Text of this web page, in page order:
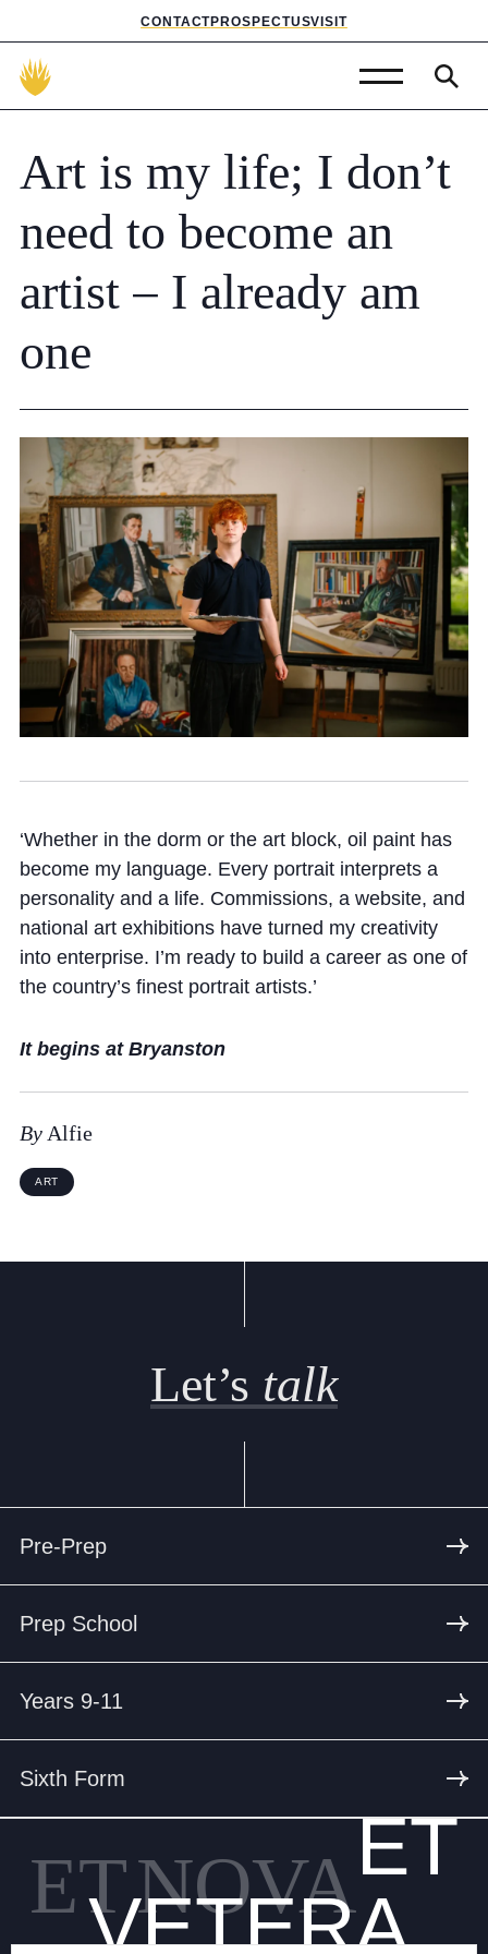
CONTACTPROSPECTUSVISIT
Admissions
Prep School
Senior School
Sixth Form
School Life
Summer School
About Us
Community
News and Blogs
Calendar (Senior School)
Beyond Bryanston
Support Us
Parents
Cookie Policy
Accessibility Statement
Art is my life; I don’t
need to become an
artist – I already am
one
‘Whether in the dorm or the art block, oil paint has
become my language. Every portrait interprets a
personality and a life. Commissions, a website, and
national art exhibitions have turned my creativity
into enterprise. I’m ready to build a career as one of
the country’s finest portrait artists.’
It begins at Bryanston
ByAlfie
ART
Let’s talk
Pre-Prep
Prep School
Years 9-11
Sixth Form
ETNOVAET
VETERA